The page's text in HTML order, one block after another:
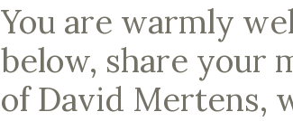
You are warmly
below, share your
of David Mertens,